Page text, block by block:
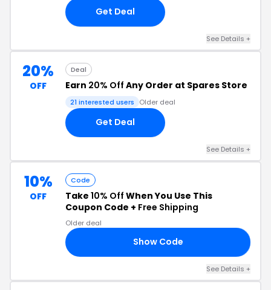
Get Deal
See Details +
20%
OFF
Deal
Earn 20% Off Any Order at Spares Store
21 interested users Older deal
Get Deal
See Details +
10%
OFF
Code
Take 10% Off When You Use This
Coupon Code + Free Shipping
Older deal
Show Code
See Details +